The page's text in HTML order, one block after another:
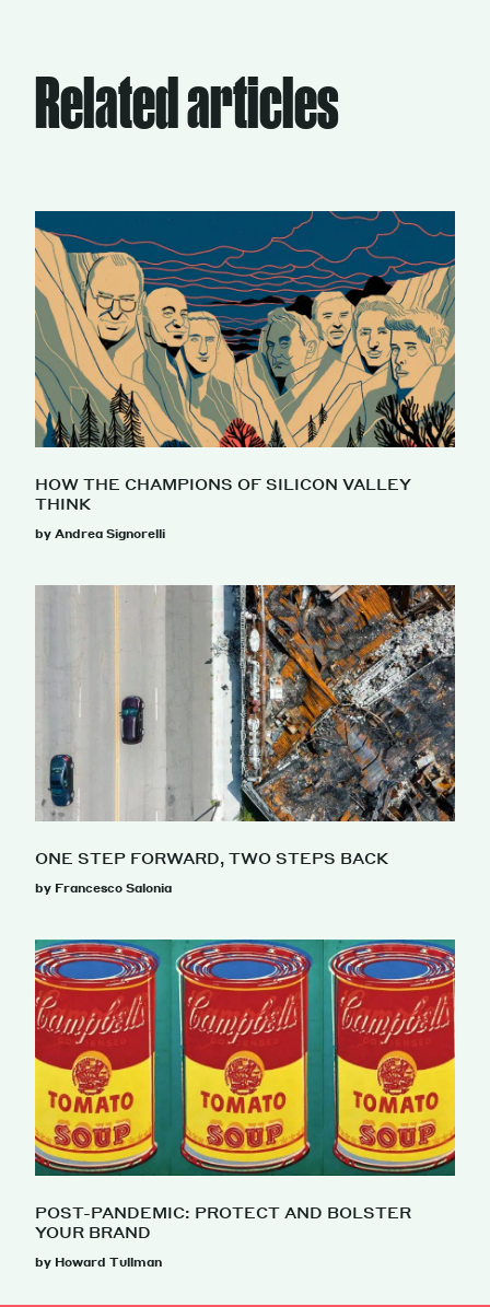
Related articles
HOW THE CHAMPIONS OF SILICON VALLEY
THINK
by Andrea Signorelli
ONE STEP FORWARD, TWO STEPS BACK
by Francesco Salonia
POST-PANDEMIC: PROTECT AND BOLSTER
YOUR BRAND
by Howard Tullman